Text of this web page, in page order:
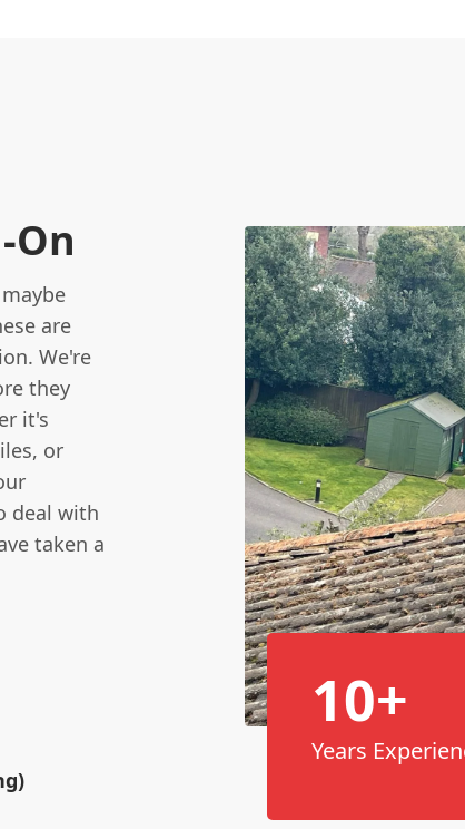
On
are
We're
they
it's
or
deal with
taken a
10+
Years